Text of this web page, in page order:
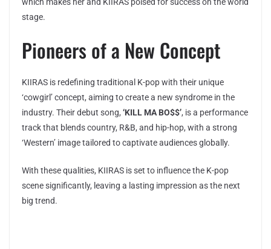
which makes her and KIIRAS poised for success on the world
stage.
Pioneers of a New Concept
KIIRAS is redefining traditional K-pop with their unique
‘cowgirl’ concept, aiming to create a new syndrome in the
industry. Their debut song, ‘KILL MA BO$$’, is a performance
track that blends country, R&B, and hip-hop, with a strong
‘Western’ image tailored to captivate audiences globally.
With these qualities, KIIRAS is set to influence the K-pop
scene significantly, leaving a lasting impression as the next
big trend.